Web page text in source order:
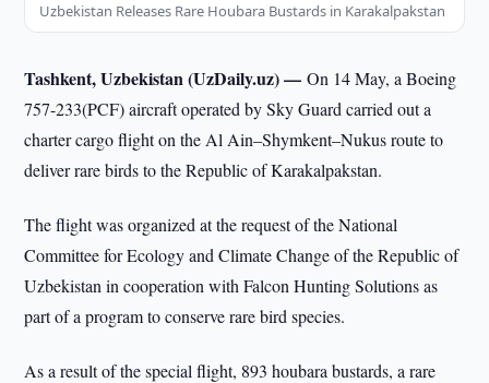
Uzbekistan Releases Rare Houbara Bustards in Karakalpakstan
Tashkent, Uzbekistan (UzDaily.uz) —On 14 May, a Boeing
757-233(PCF) aircraft operated by Sky Guard carried out a
charter cargo flight on the Al Ain–Shymkent–Nukus route to
deliver rare birds to the Republic of Karakalpakstan.
The flight was organized at the request of the National
Committee for Ecology and Climate Change of the Republic of
Uzbekistan in cooperation with Falcon Hunting Solutions as
part of a program to conserve rare bird species.
As a result of the special flight, 893 houbara bustards, a rare